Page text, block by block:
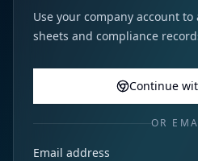
Use your company account to
sheets and compliance
Continue
OR
Email address